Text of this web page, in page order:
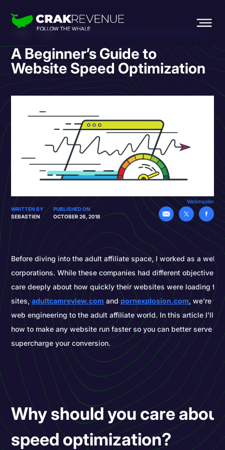
A Beginner’s Guide to
Website Speed Optimization
Webmaster
WRITTEN BY
SEBASTIEN
PUBLISHED ON
OCTOBER 26, 2018
Before diving into the adult affiliate space, I worked as a web
corporations. While these companies had different objectives,
care deeply about how quickly their websites were loading for
sites,adultcamreview.com andpornexplosion.com, we’re
web engineering to the adult affiliate world. In this article I’ll
how to make any website run faster so you can better serve
supercharge your conversion.
Why should you care
speed optimization?